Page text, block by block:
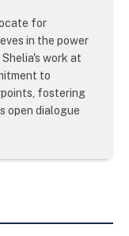
for
in the power
work at
to
fostering
open dialogue